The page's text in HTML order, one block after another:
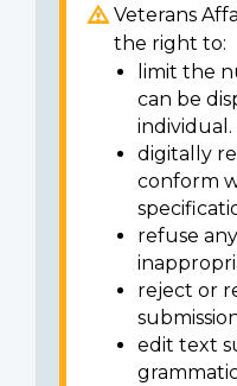
Veterans
the right to:
limit the
can be
individual.
digitally
conform
refuse
reject or
edit text